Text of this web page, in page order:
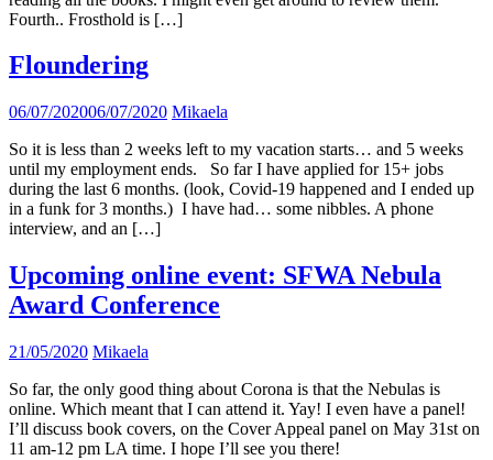
Fourth.. Frosthold is […]
Floundering
06/07/202006/07/2020 Mikaela
So it is less than 2 weeks left to my vacation starts… and 5 weeks
until my employment ends. So far I have applied for 15+ jobs
during the last 6 months. (look, Covid-19 happened and I ended up
in a funk for 3 months.) I have had… some nibbles. A phone
interview, and an […]
Upcoming online event: SFWA Nebula
Award Conference
21/05/2020 Mikaela
So far, the only good thing about Corona is that the Nebulas is
online. Which meant that I can attend it. Yay! I even have a panel!
I’ll discuss book covers, on the Cover Appeal panel on May 31st on
11 am-12 pm LA time. I hope I’ll see you there!